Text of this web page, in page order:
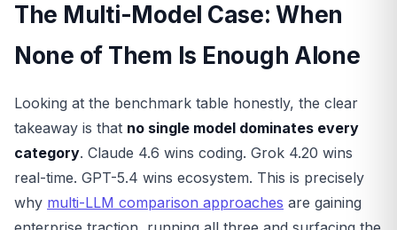
The Multi-Model Case: When
None of Them Is Enough Alone
Looking at the benchmark table honestly, the clear
takeaway is that no single model dominates every
category. Claude 4.6 wins coding. Grok 4.20 wins
real-time. GPT-5.4 wins ecosystem. This is precisely
why multi-LLM comparison approaches are gaining